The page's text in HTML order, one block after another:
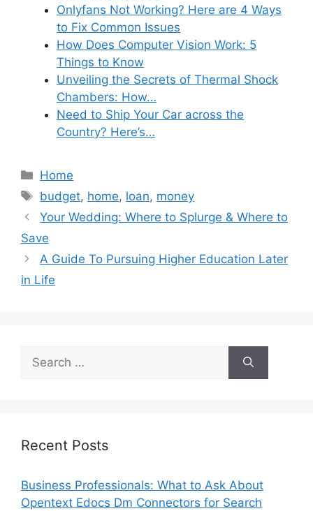
Onlyfans Not Working? Here are 4 Ways
to Fix Common Issues
How Does Computer Vision Work: 5
Things to Know
Unveiling the Secrets of Thermal Shock
Chambers: How…
Need to Ship Your Car across the
Country? Here’s…
Categories
Home
Tags
budget, home, loan, money
Your Wedding: Where to Splurge & Where to
Save
A Guide To Pursuing Higher Education Later
in Life
for:
Recent Posts
Business Professionals: What to Ask About
Opentext Edocs Dm Connectors for Search